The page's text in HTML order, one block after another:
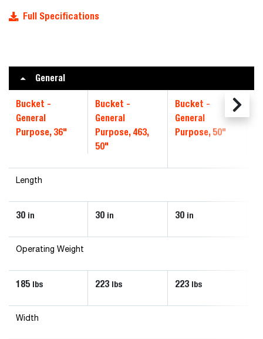
Full Specifications
General
Bucket -
General
Purpose, 36"
Bucket -
General
Purpose, 463,
50"
Bucket -
General
Purpose, 50"
Length
30 in 30 in 30 in
Operating Weight
185 lbs 223 lbs 223 lbs
Width